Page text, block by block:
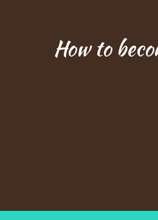
How to